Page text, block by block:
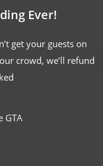
Ever!
get your guests on
crowd, we’ll refund
GTA